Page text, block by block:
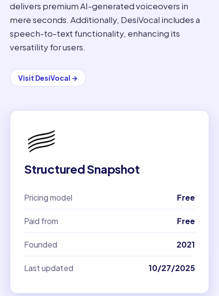
delivers premium AI-generated voiceovers in
mere seconds. Additionally, DesiVocal includes a
speech-to-text functionality, enhancing its
versatility for users.
Visit DesiVocal →
Structured Snapshot
Pricing model Free
Paid from Free
Founded 2021
Last updated 10/27/2025